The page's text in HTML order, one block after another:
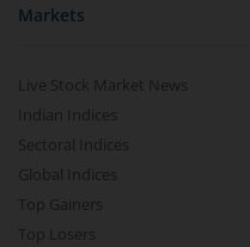
Markets
Live Stock Market News
Indian Indices
Sectoral Indices
Global Indices
Top Gainers
Top Losers